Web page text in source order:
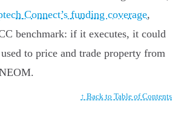
Connect’s funding coverage,
benchmark: if it executes, it could
to price and trade property from
↑ Back to Table of Contents